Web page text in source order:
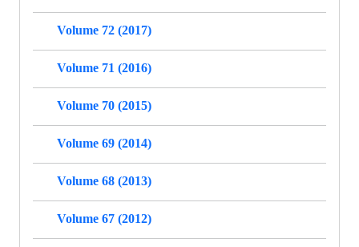
Volume 72 (2017)
Volume 71 (2016)
Volume 70 (2015)
Volume 69 (2014)
Volume 68 (2013)
Volume 67 (2012)